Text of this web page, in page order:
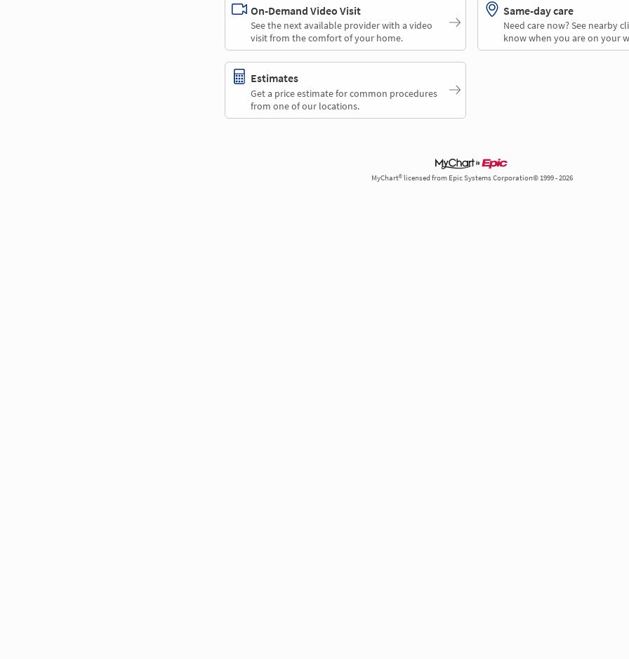
On-Demand Video Visit
See the next available provider with a video
visit from the comfort of your home.
Same-day care
Need care now? See nearby
know when you are on your
Estimates
Get a price estimate for common procedures
from one of our locations.
MyChart® licensed from Epic Systems Corporation© 1999 - 2026